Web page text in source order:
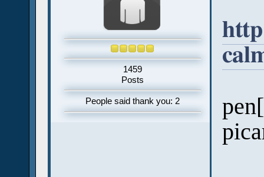
1459
Posts
People said thank you: 2